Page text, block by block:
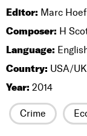
Editor: Marc
Composer: H
Language:
Country: USA/UK
Year: 2014
Crime